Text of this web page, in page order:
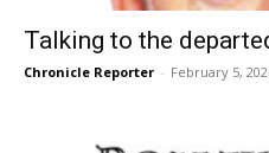
Talking to the
Chronicle Reporter - February 5,